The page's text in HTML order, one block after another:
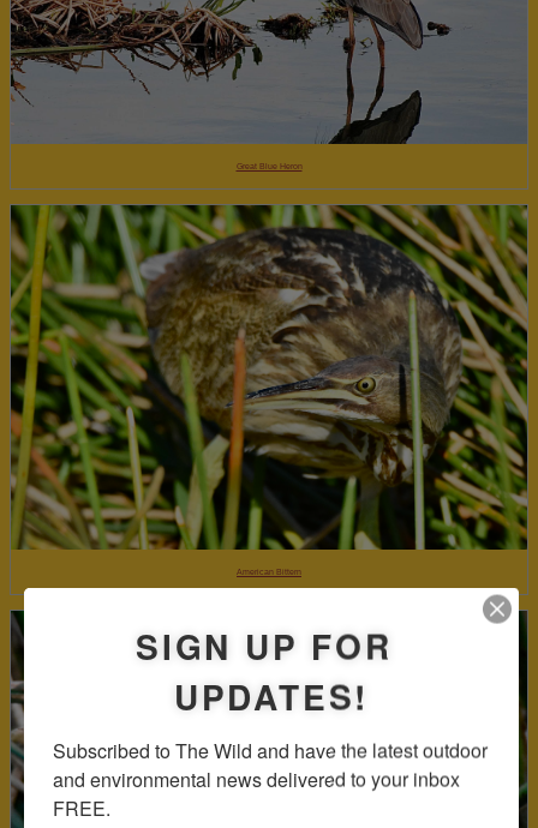
Great Blue Heron
American Bittern
SIGN UP FOR
UPDATES!
Subscribed to The Wild and have the latest outdoor
and environmental news delivered to your inbox
FREE.